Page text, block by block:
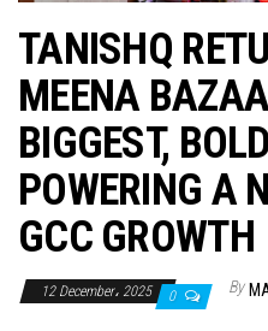
TANISHQ
MEENA
BIGGEST,
POWERING A
GCC GROWTH
12 December، 2025 0 By